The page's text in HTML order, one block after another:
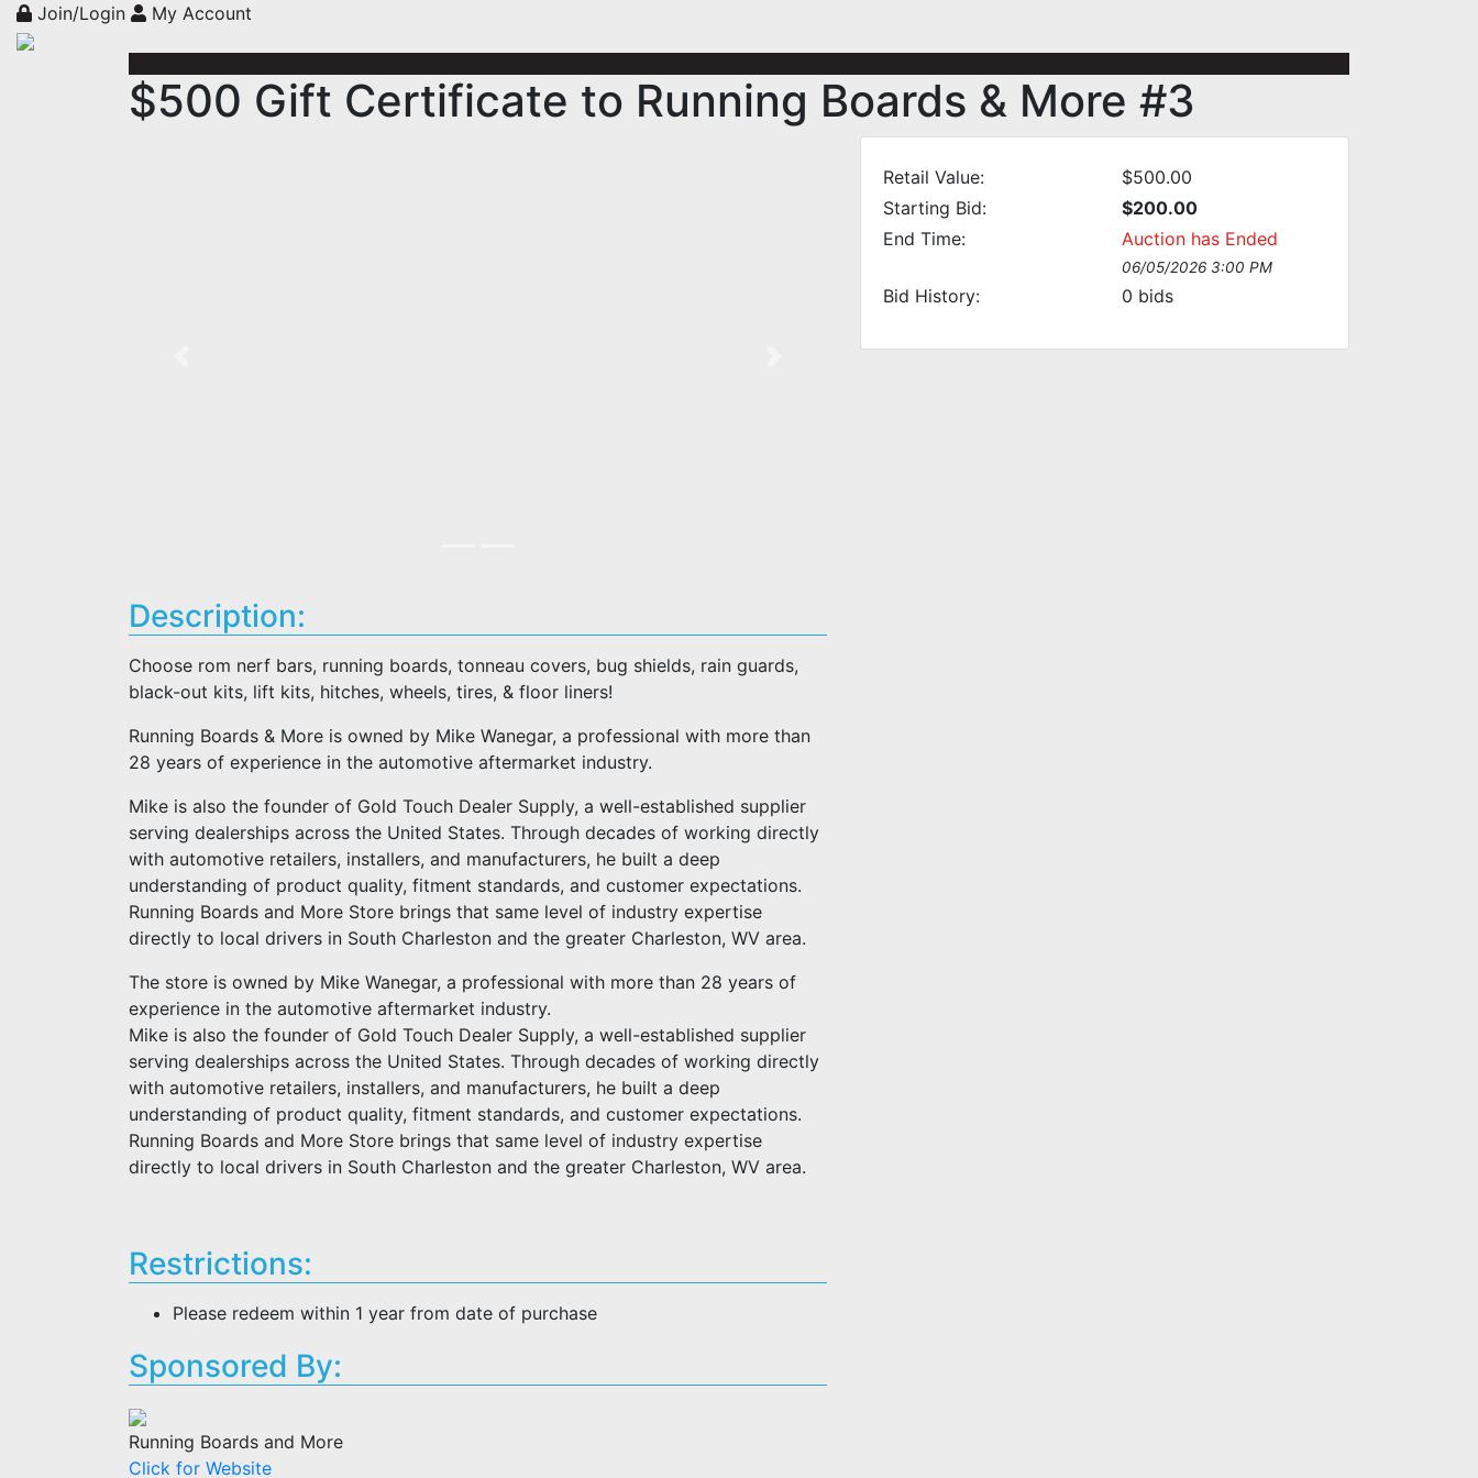
Join/Login My Account
$500 Gift Certificate to Running Boards & More #3
Retail Value:
$500.00
Starting Bid:
$200.00
End Time:
Auction has Ended
06/05/2026 3:00 PM
Bid History: 0 bids
Description:
Choose rom nerf bars, running boards, tonneau covers, bug shields, rain guards,
black-out kits, lift kits, hitches, wheels, tires, & floor liners!
Running Boards & More is owned by Mike Wanegar, a professional with more than
28 years of experience in the automotive aftermarket industry.
Mike is also the founder of Gold Touch Dealer Supply, a well-established supplier
serving dealerships across the United States. Through decades of working directly
with automotive retailers, installers, and manufacturers, he built a deep
understanding of product quality, fitment standards, and customer expectations.
Running Boards and More Store brings that same level of industry expertise
directly to local drivers in South Charleston and the greater Charleston, WV area.
The store is owned by Mike Wanegar, a professional with more than 28 years of
experience in the automotive aftermarket industry.
Mike is also the founder of Gold Touch Dealer Supply, a well-established supplier
serving dealerships across the United States. Through decades of working directly
with automotive retailers, installers, and manufacturers, he built a deep
understanding of product quality, fitment standards, and customer expectations.
Running Boards and More Store brings that same level of industry expertise
directly to local drivers in South Charleston and the greater Charleston, WV area.
Restrictions:
Please redeem within 1 year from date of purchase
Sponsored By:
Running Boards and More
Click for Website